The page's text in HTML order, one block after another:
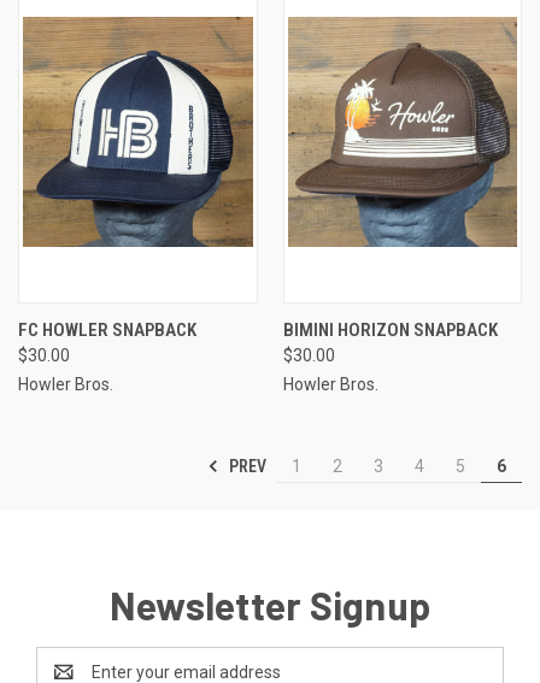
FC HOWLER SNAPBACK
$30.00
Howler Bros.
BIMINI HORIZON SNAPBACK
$30.00
Howler Bros.
PREV 1 2 3 4 5 6
Newsletter Signup